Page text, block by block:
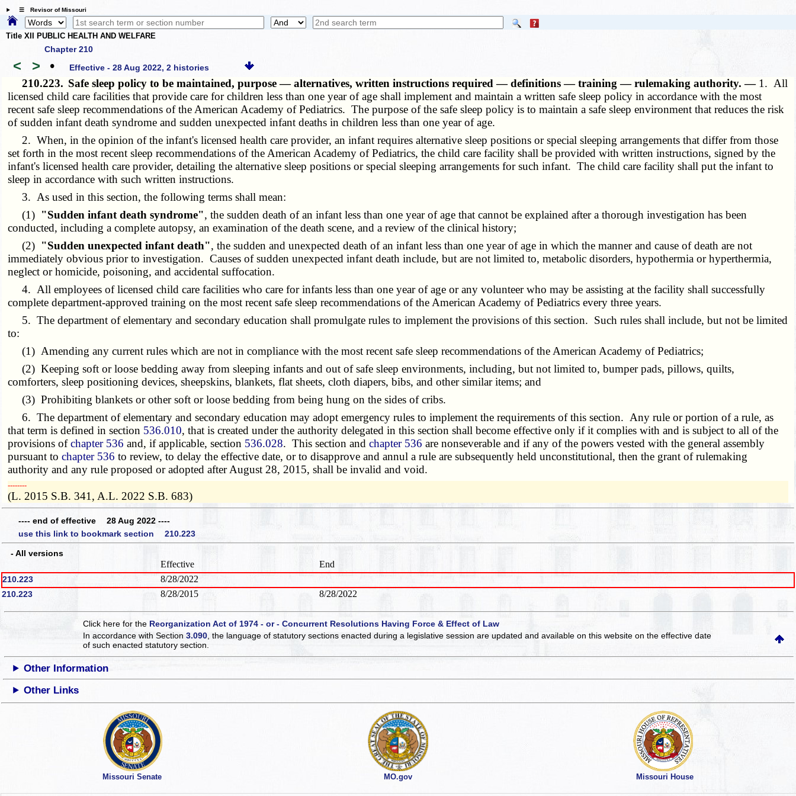
☰ Revisor of Missouri
Title XII PUBLIC HEALTH AND WELFARE
Chapter 210
< > • Effective - 28 Aug 2022, 2 histories
210.223. Safe sleep policy to be maintained, purpose — alternatives, written instructions required — definitions — training — rulemaking authority. — 1. All
licensed child care facilities that provide care for children less than one year of age shall implement and maintain a written safe sleep policy in accordance with the most
recent safe sleep recommendations of the American Academy of Pediatrics. The purpose of the safe sleep policy is to maintain a safe sleep environment that reduces the risk
of sudden infant death syndrome and sudden unexpected infant deaths in children less than one year of age.
2. When, in the opinion of the infant's licensed health care provider, an infant requires alternative sleep positions or special sleeping arrangements that differ from those
set forth in the most recent sleep recommendations of the American Academy of Pediatrics, the child care facility shall be provided with written instructions, signed by the
infant's licensed health care provider, detailing the alternative sleep positions or special sleeping arrangements for such infant. The child care facility shall put the infant to
sleep in accordance with such written instructions.
3. As used in this section, the following terms shall mean:
(1) "Sudden infant death syndrome", the sudden death of an infant less than one year of age that cannot be explained after a thorough investigation has been
conducted, including a complete autopsy, an examination of the death scene, and a review of the clinical history;
(2) "Sudden unexpected infant death", the sudden and unexpected death of an infant less than one year of age in which the manner and cause of death are not
immediately obvious prior to investigation. Causes of sudden unexpected infant death include, but are not limited to, metabolic disorders, hypothermia or hyperthermia,
neglect or homicide, poisoning, and accidental suffocation.
4. All employees of licensed child care facilities who care for infants less than one year of age or any volunteer who may be assisting at the facility shall successfully
complete department-approved training on the most recent safe sleep recommendations of the American Academy of Pediatrics every three years.
5. The department of elementary and secondary education shall promulgate rules to implement the provisions of this section. Such rules shall include, but not be limited
to:
(1) Amending any current rules which are not in compliance with the most recent safe sleep recommendations of the American Academy of Pediatrics;
(2) Keeping soft or loose bedding away from sleeping infants and out of safe sleep environments, including, but not limited to, bumper pads, pillows, quilts,
comforters, sleep positioning devices, sheepskins, blankets, flat sheets, cloth diapers, bibs, and other similar items; and
(3) Prohibiting blankets or other soft or loose bedding from being hung on the sides of cribs.
6. The department of elementary and secondary education may adopt emergency rules to implement the requirements of this section. Any rule or portion of a rule, as
that term is defined in section 536.010, that is created under the authority delegated in this section shall become effective only if it complies with and is subject to all of the
provisions ofchapter 536 and, if applicable, section 536.028. This section andchapter 536 are nonseverable and if any of the powers vested with the general assembly
pursuant tochapter 536 to review, to delay the effective date, or to disapprove and annul a rule are subsequently held unconstitutional, then the grant of rulemaking
authority and any rule proposed or adopted after August 28, 2015, shall be invalid and void.
­­--------
(L. 2015 S.B. 341, A.L. 2022 S.B. 683)
---- end of effective 28 Aug 2022 ----
use this link to bookmark section 210.223
- All versions
Effective End
210.223 8/28/2022
210.223 8/28/2015 8/28/2022
Click here for the Reorganization Act of 1974 - or - Concurrent Resolutions Having Force & Effect of Law
In accordance with Section3.090 , the language of statutory sections enacted during a legislative session are updated and available on this websiteon the effective date
of such enacted statutory section.
Other Information
Other Links
Missouri Senate MO.gov Missouri House